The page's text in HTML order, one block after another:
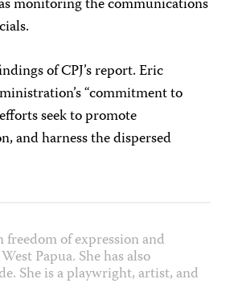
monitoring the communications
of CPJ’s report. Eric
“commitment to
seek to promote
and harness the dispersed
freedom of expression and
Papua. She has also
She is a playwright, artist, and